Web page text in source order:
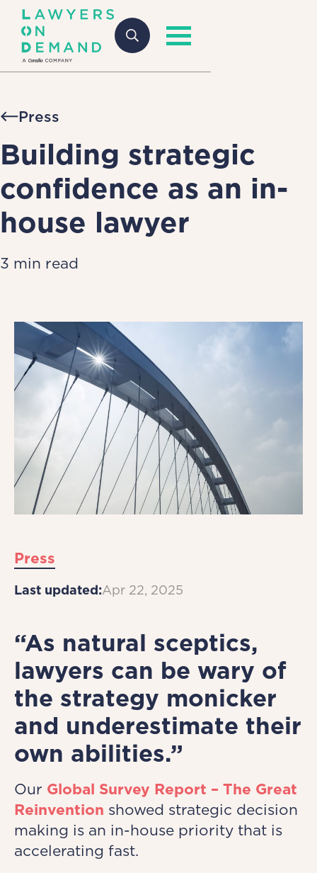
Press
Building strategic
confidence as an in-
house lawyer
3 min read
Press
Last updated:Apr 22, 2025
“As natural sceptics,
lawyers can be wary of
the strategy monicker
and underestimate their
own abilities.”
Our Global Survey Report – The Great
Reinvention showed strategic decision
making is an in-house priority that is
accelerating fast.